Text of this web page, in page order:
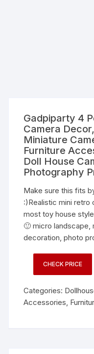
Gadpiparty 4
Camera
Miniature
Furniture
Doll House
Photography
Make sure this fits
:)Realistic mini retro
most toy house
🙂 micro landscape,
decoration, photo
CHECK PRICE
Categories:
Accessories